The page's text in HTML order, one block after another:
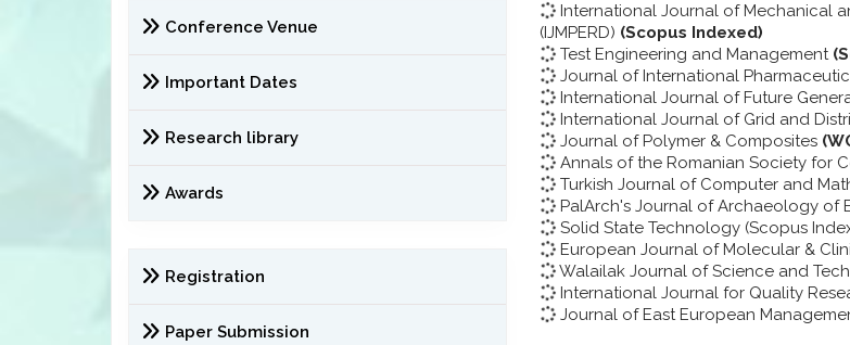
Conference Venue
Important Dates
Research library
Awards
Registration
Paper Submission
International Journal of Mechanical
(IJMPERD) (Scopus Indexed)
Test Engineering and Management
Journal of International
International Journal of Future
International Journal of Grid and
Journal of Polymer & Composites
Annals of the Romanian Society for
Turkish Journal of Computer and
PalArch's Journal of Archaeology
Solid State Technology (Scopus
European Journal of Molecular &
Walailak Journal of Science and
International Journal for Quality
Journal of East European